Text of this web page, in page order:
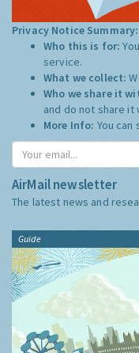
Privacy Notice Summary:
Who this is for:
service.
What we collect:
Who we share it
and do not share it
More Info: You
AirMail newsletter
The latest news and
Guide